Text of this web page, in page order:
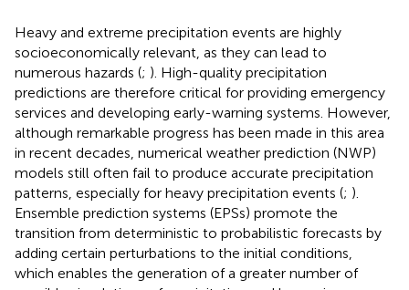
Heavy and extreme precipitation events are highly
socioeconomically relevant, as they can lead to
numerous hazards (; ). High-quality precipitation
predictions are therefore critical for providing emergency
services and developing early-warning systems. However,
although remarkable progress has been made in this area
in recent decades, numerical weather prediction (NWP)
models still often fail to produce accurate precipitation
patterns, especially for heavy precipitation events (; ).
Ensemble prediction systems (EPSs) promote the
transition from deterministic to probabilistic forecasts by
adding certain perturbations to the initial conditions,
which enables the generation of a greater number of